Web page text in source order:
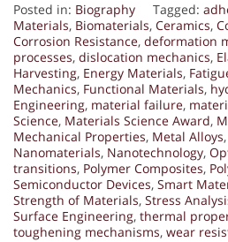
Posted in: Biography Tagged:
Materials, Biomaterials, Ceramics,
Corrosion Resistance, deformation
processes, dislocation mechanics,
Harvesting, Energy Materials,
Mechanics, Functional Materials,
Engineering, material failure,
Science, Materials Science Award,
Mechanical Properties, Metal Alloys,
Nanomaterials, Nanotechnology,
transitions, Polymer Composites,
Semiconductor Devices, Smart
Strength of Materials, Stress
Surface Engineering, thermal
toughening mechanisms, wear